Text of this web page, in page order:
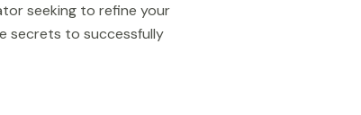
seeking to refine your
secrets to successfully